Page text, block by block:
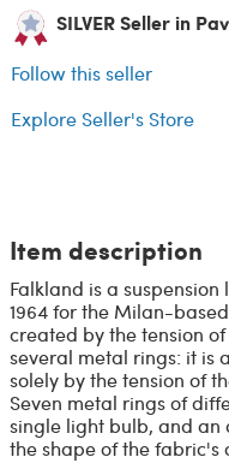
SILVER Seller in
Follow this seller
Explore Seller's Store
Item description
Falkland is a
1964 for the Milan-
created by the tension
several metal rings: it is
solely by the tension of
Seven metal rings of
single light bulb, and
the shape of the fabric's